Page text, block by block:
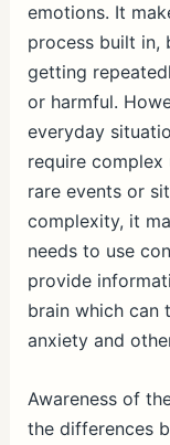
emotions. It
process built in,
getting
or harmful.
everyday
require complex
rare events or
complexity, it
needs to use
provide
brain which can
anxiety and
Awareness of
the differences